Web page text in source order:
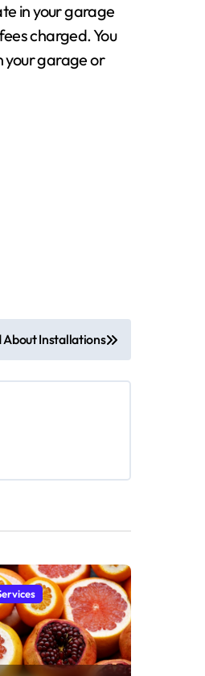
in your garage
charged. You
your garage or
About Installations